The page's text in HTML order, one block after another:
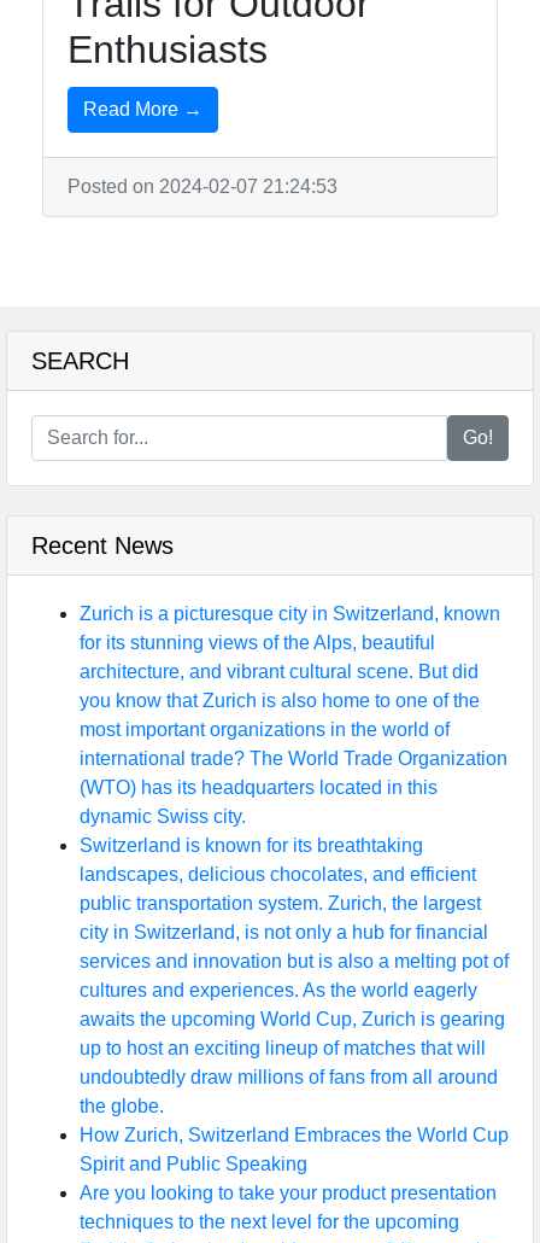
Enthusiasts
Read More →
Posted on 2024-02-07 21:24:53
SEARCH
Go!
Recent News
Zurich is a picturesque city in Switzerland, known
for its stunning views of the Alps, beautiful
architecture, and vibrant cultural scene. But did
you know that Zurich is also home to one of the
most important organizations in the world of
international trade? The World Trade Organization
(WTO) has its headquarters located in this
dynamic Swiss city.
Switzerland is known for its breathtaking
landscapes, delicious chocolates, and efficient
public transportation system. Zurich, the largest
city in Switzerland, is not only a hub for financial
services and innovation but is also a melting pot of
cultures and experiences. As the world eagerly
awaits the upcoming World Cup, Zurich is gearing
up to host an exciting lineup of matches that will
undoubtedly draw millions of fans from all around
the globe.
How Zurich, Switzerland Embraces the World Cup
Spirit and Public Speaking
Are you looking to take your product presentation
techniques to the next level for the upcoming